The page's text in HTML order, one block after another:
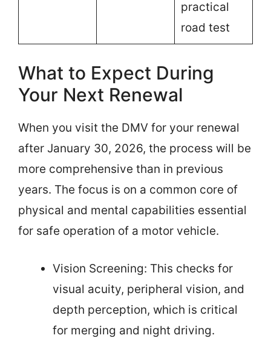
practical
road test
What to Expect During
Your Next Renewal
When you visit the DMV for your renewal
after January 30, 2026, the process will be
more comprehensive than in previous
years. The focus is on a common core of
physical and mental capabilities essential
for safe operation of a motor vehicle.
Vision Screening: This checks for
visual acuity, peripheral vision, and
depth perception, which is critical
for merging and night driving.